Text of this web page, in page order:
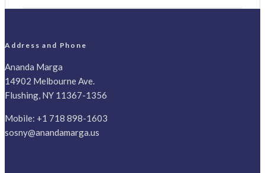
Address and Phone
Ananda Marga
14902 Melbourne Ave.
Flushing, NY 11367-1356
Mobile: +1 718 898-1603
sosny@anandamarga.us